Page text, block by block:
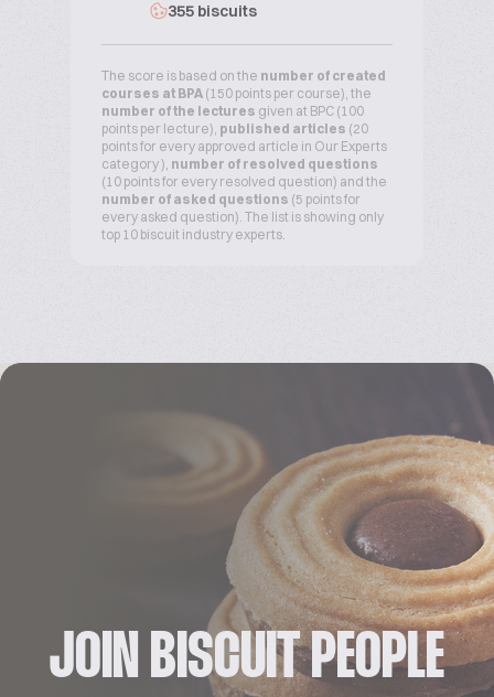
355 biscuits
The score is based on the number of created
courses at BPA (150 points per course), the
number of the lectures given at BPC (100
points per lecture), published articles (20
points for every approved article in Our Experts
category ), number of resolved questions
(10 points for every resolved question) and the
number of asked questions (5 points for
every asked question). The list is showing only
top 10 biscuit industry experts.
JOIN BISCUIT PEOPLE